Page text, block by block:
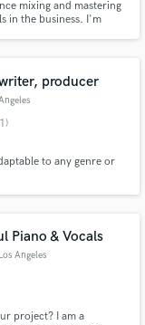
mixing and mastering
in the business. I'm
producer
to any genre or
Piano & Vocals
Angeles
project? I am a